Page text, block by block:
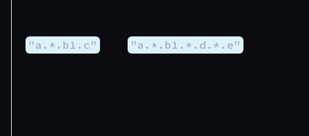
"a.*.b1.c" "a.*.b1.*.d.*.e"